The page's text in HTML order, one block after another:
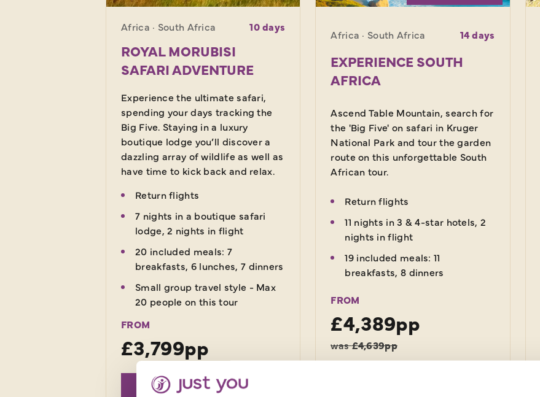
Africa · South Africa 10 days
ROYAL MORUBISI
SAFARI ADVENTURE
Experience the ultimate safari,
spending your days tracking the
Big Five. Staying in a luxury
boutique lodge you’ll discover a
dazzling array of wildlife as well as
have time to kick back and relax.
Return flights
7 nights in a boutique safari
lodge, 2 nights in flight
20 included meals: 7
breakfasts, 6 lunches, 7 dinners
Small group travel style - Max
20 people on this tour
FROM
£3,799pp
EXPLORE
Africa · South Africa 14 days
EXPERIENCE SOUTH
AFRICA
Ascend Table Mountain, search for
the 'Big Five' on safari in Kruger
National Park and tour the garden
route on this unforgettable South
African tour.
Return flights
11 nights in 3 & 4-star hotels, 2
nights in flight
19 included meals: 11
breakfasts, 8 dinners
FROM
£4,389pp
was£4,639pp